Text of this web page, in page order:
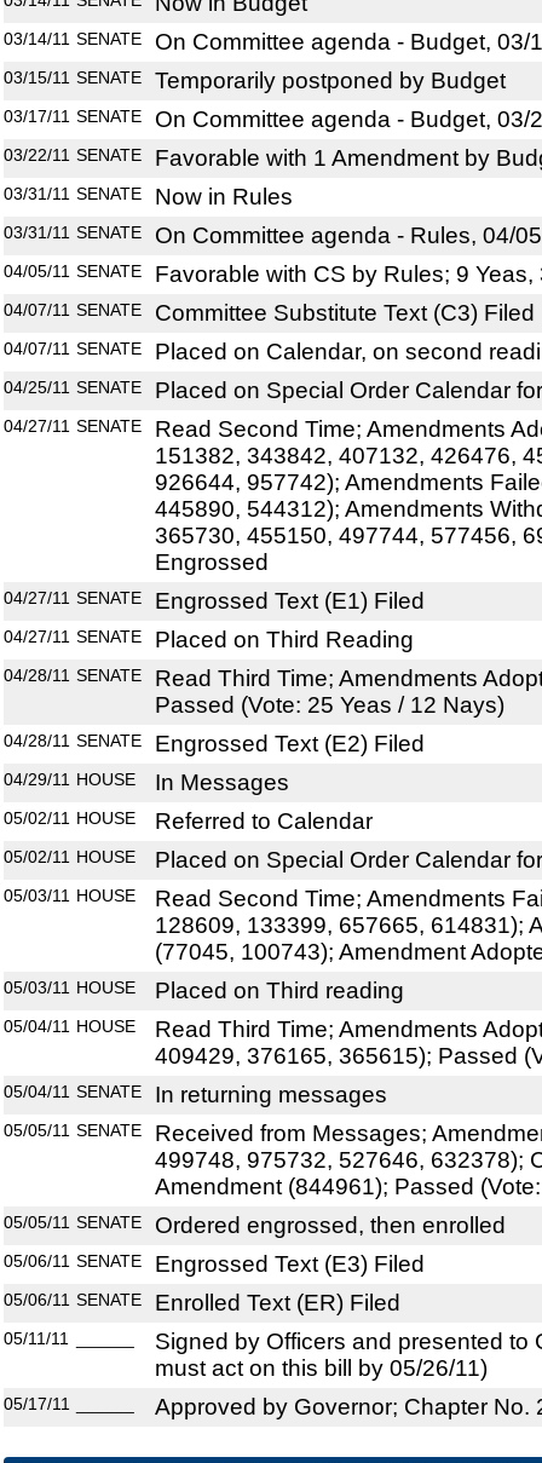
03/14/11 SENATE On Committee agenda - Budget, 03/
03/15/11 SENATE Temporarily postponed by Budget
03/17/11 SENATE On Committee agenda - Budget, 03/
03/22/11 SENATE Favorable with 1 Amendment by
03/31/11 SENATE Now in Rules
03/31/11 SENATE On Committee agenda - Rules, 04/
04/05/11 SENATE Favorable with CS by Rules; 9 Yeas,
04/07/11 SENATE Committee Substitute Text (C3) Filed
04/07/11 SENATE Placed on Calendar, on second
04/25/11 SENATE Placed on Special Order Calendar
04/27/11 SENATE
Read Second Time; Amendments
151382, 343842, 407132, 426476,
926644, 957742); Amendments
445890, 544312); Amendments
365730, 455150, 497744, 577456,
Engrossed
04/27/11 SENATE Engrossed Text (E1) Filed
04/27/11 SENATE Placed on Third Reading
04/28/11 SENATE
Read Third Time; Amendments
Passed (Vote: 25 Yeas / 12 Nays)
04/28/11 SENATE Engrossed Text (E2) Filed
04/29/11 HOUSE In Messages
05/02/11 HOUSE Referred to Calendar
05/02/11 HOUSE Placed on Special Order Calendar
05/03/11 HOUSE
Read Second Time; Amendments
128609, 133399, 657665, 614831);
(77045, 100743); Amendment
05/03/11 HOUSE Placed on Third reading
05/04/11 HOUSE
Read Third Time; Amendments
409429, 376165, 365615); Passed
05/04/11 SENATE In returning messages
05/05/11 SENATE
Received from Messages;
499748, 975732, 527646, 632378);
Amendment (844961); Passed
05/05/11 SENATE Ordered engrossed, then enrolled
05/06/11 SENATE Engrossed Text (E3) Filed
05/06/11 SENATE Enrolled Text (ER) Filed
05/11/11
Signed by Officers and presented to
must act on this bill by 05/26/11)
05/17/11 Approved by Governor; Chapter No.